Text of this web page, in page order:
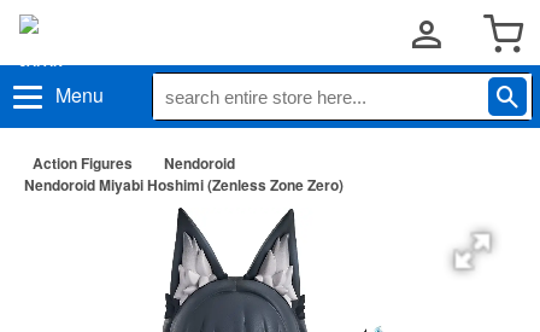
Menu
Action Figures
Nendoroid
Nendoroid Miyabi Hoshimi (Zenless Zone Zero)